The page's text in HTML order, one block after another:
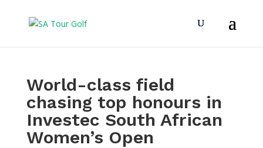
World-class field
chasing top honours in
Investec South African
Women’s Open